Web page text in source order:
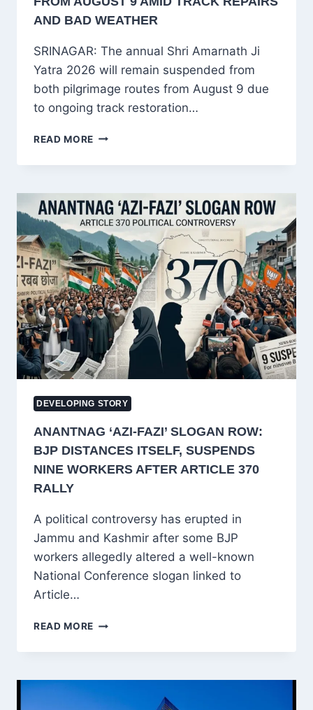
AND BAD WEATHER
SRINAGAR: The annual Shri Amarnath Ji
Yatra 2026 will remain suspended from
both pilgrimage routes from August 9 due
to ongoing track restoration…
READ MORE AMARNATH
2026
FROM
AUGUST
9
AMID
TRACK
REPAIRS
AND
BAD
WEATHER
DEVELOPING STORY
ANANTNAG ‘AZI-FAZI’ SLOGAN ROW:
BJP DISTANCES ITSELF, SUSPENDS
NINE WORKERS AFTER ARTICLE 370
RALLY
A political controversy has erupted in
Jammu and Kashmir after some BJP
workers allegedly altered a well-known
National Conference slogan linked to
Article…
READ MORE ANANTNAG
FAZI’
ROW: